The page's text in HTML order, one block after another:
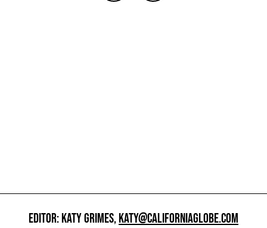
EDITOR: KATY GRIMES,KATY@CALIFORNIAGLOBE.COM